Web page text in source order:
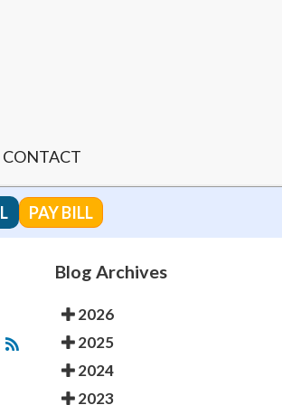
CONTACT
PAY BILL
Blog Archives
2026
2025
2024
2023